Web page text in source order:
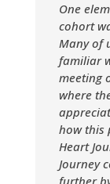
One
cohort
Many of
familiar
meeting
where
how this
Heart
Journey